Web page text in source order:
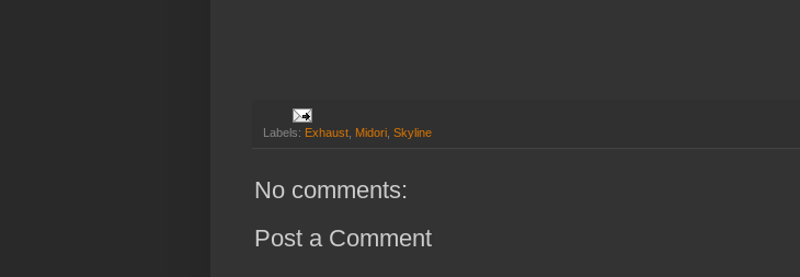
Labels: Exhaust Midori Skyline
No comments:
Post a Comment